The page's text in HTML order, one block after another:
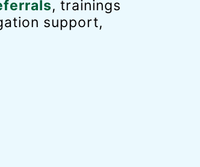
, trainings
support,